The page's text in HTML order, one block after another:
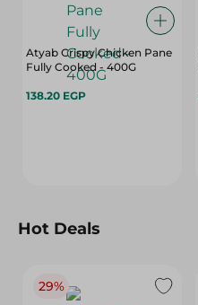
Atyab Crispy Chicken Pane
Fully Cooked - 400G
138.20 EGP
Hot Deals
29%